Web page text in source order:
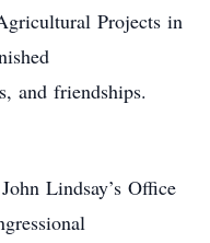
Projects in
and friendships.
Lindsay’s Office